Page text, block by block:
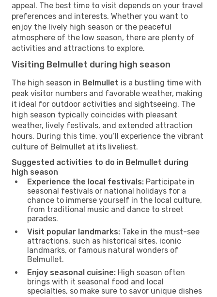
appeal. The best time to visit depends on your travel
preferences and interests. Whether you want to
enjoy the lively high season or the peaceful
atmosphere of the low season, there are plenty of
activities and attractions to explore.
Visiting Belmullet during high season
The high season in Belmullet is a bustling time with
peak visitor numbers and favorable weather, making
it ideal for outdoor activities and sightseeing. The
high season typically coincides with pleasant
weather, lively festivals, and extended attraction
hours. During this time, you’ll experience the vibrant
culture of Belmullet at its liveliest.
Suggested activities to do in Belmullet during
high season
Experience the local festivals: Participate in
seasonal festivals or national holidays for a
chance to immerse yourself in the local culture,
from traditional music and dance to street
parades.
Visit popular landmarks: Take in the must-see
attractions, such as historical sites, iconic
landmarks, or famous natural wonders of
Belmullet.
Enjoy seasonal cuisine: High season often
brings with it seasonal food and local
specialties, so make sure to savor unique dishes